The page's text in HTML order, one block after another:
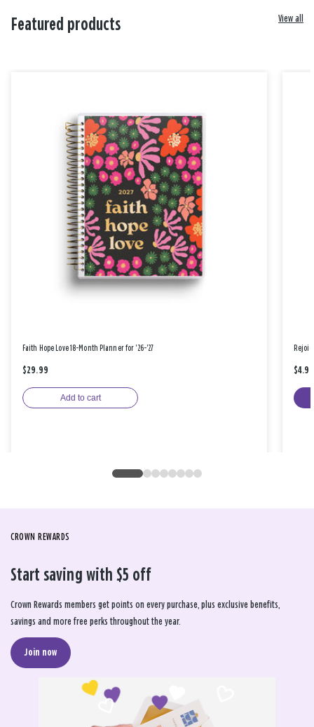
Featured products View all
Faith Hope Love 18-Month Planner for '26-'27
$29.99
Add to cart
$4.99
CROWN REWARDS
Start saving with $5 off
Crown Rewards members get points on every purchase, plus exclusive benefits,
savings and more free perks throughout the year.
Join now